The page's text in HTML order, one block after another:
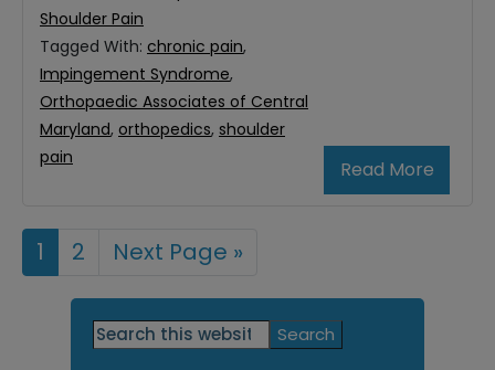
Read More
Shoulder Pain
Tagged With: chronic pain,
Impingement Syndrome,
Orthopaedic Associates of Central
Maryland, orthopedics, shoulder
pain
Page
1 Page
2
Go
Next Page »
Primary
Search
this